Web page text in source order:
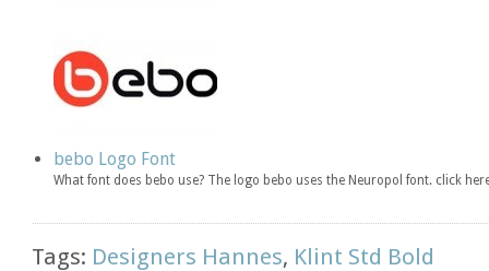
bebo Logo Font
What font does bebo use? The logo bebo uses the Neuropol font. click
Tags: Designers Hannes, Klint Std Bold